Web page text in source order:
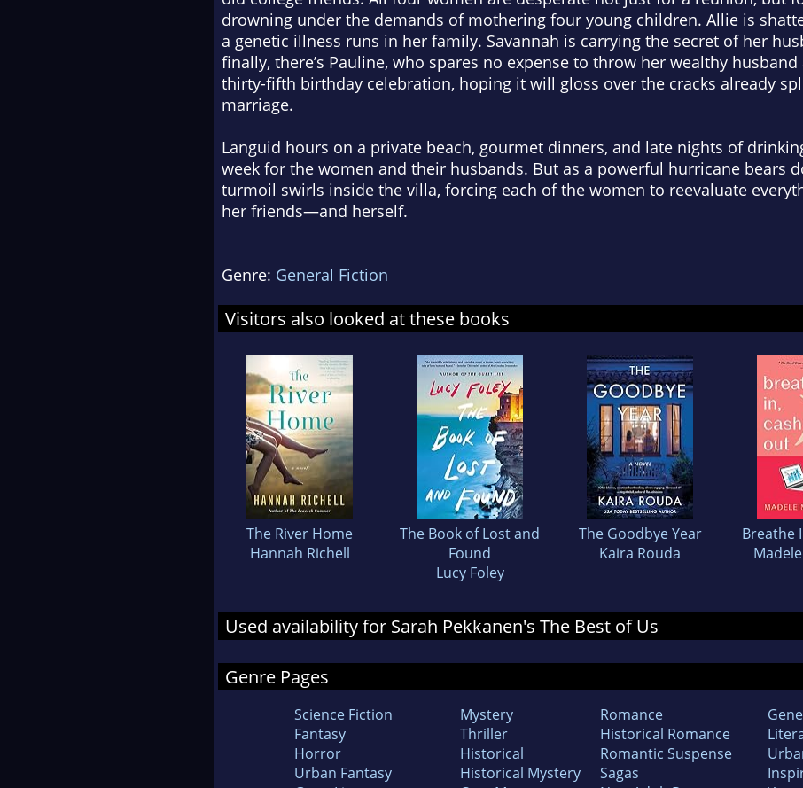
drowning under the demands of mothering four young children. Allie is
a genetic illness runs in her family. Savannah is carrying the secret of her
finally, there’s Pauline, who spares no expense to throw her wealthy
thirty-fifth birthday celebration, hoping it will gloss over the cracks already
marriage.
Languid hours on a private beach, gourmet dinners, and late nights of
week for the women and their husbands. But as a powerful hurricane bears
turmoil swirls inside the villa, forcing each of the women to reevaluate
her friends—and herself.
Genre: General Fiction
Visitors also looked at these books
The River Home
Hannah Richell
The Book of Lost and
Found
Lucy Foley
The Goodbye Year
Kaira Rouda
Breathe
Used availability for Sarah Pekkanen's The Best of Us
Genre Pages
Science Fiction
Fantasy
Horror
Urban Fantasy
Mystery
Thriller
Historical
Historical Mystery
Romance
Historical Romance
Romantic Suspense
Sagas